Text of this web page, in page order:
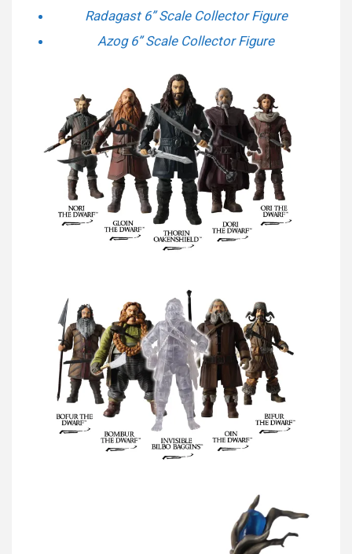
Radagast 6” Scale Collector Figure
Azog 6” Scale Collector Figure